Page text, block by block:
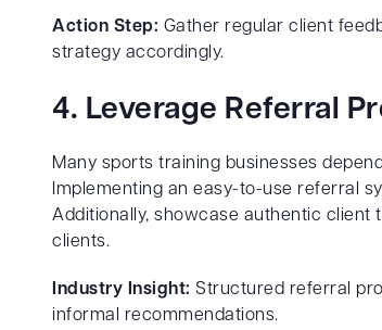
Action Step: Gather regular client
strategy accordingly.
4. Leverage Referral
Many sports training businesses
Implementing an easy-to-use referral
Additionally, showcase authentic client
clients.
Industry Insight: Structured referral
informal recommendations.